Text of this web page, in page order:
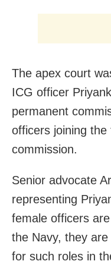
The apex court
ICG officer
permanent
officers joining
commission.
Senior advocate
representing
female officers
the Navy, they
for such roles in